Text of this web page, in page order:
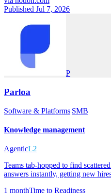
Published Jul 7, 2026
P
Parloa
Software & Platforms|SMB
Knowledge management
AgenticL2
Teams tab-hopped to find
answers instantly, getting new
1 monthTime to Readiness